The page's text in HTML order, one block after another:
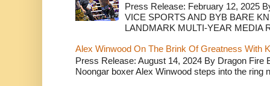
Press Release: February 12, 2025
VICE SPORTS AND BYB BARE
LANDMARK MULTI-YEAR MEDIA
Alex Winwood On The Brink Of Greatness With
Press Release: August 14, 2024 By Dragon
Noongar boxer Alex Winwood steps into the ring